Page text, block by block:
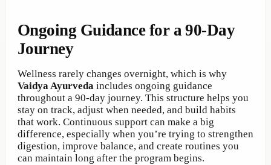
Ongoing Guidance for a 90-Day
Journey
Wellness rarely changes overnight, which is why
Vaidya Ayurveda includes ongoing guidance
throughout a 90-day journey. This structure helps you
stay on track, adjust when needed, and build habits
that work. Continuous support can make a big
difference, especially when you’re trying to strengthen
digestion, improve balance, and create routines you
can maintain long after the program begins.